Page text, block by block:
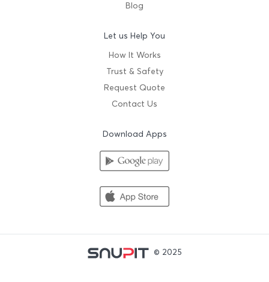
Blog
Let us Help You
How It Works
Trust & Safety
Request Quote
Contact Us
Download Apps
© 2025